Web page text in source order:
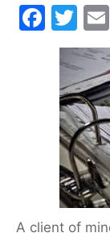
F
e
b
o
o
T
w
itt
er
A client of